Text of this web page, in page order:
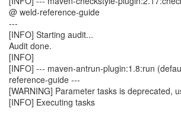
@ weld-reference-guide
---
[INFO] Starting audit...
Audit done.
[INFO]
[INFO] --- maven-antrun-plugin:1.8:run
reference-guide ---
[WARNING] Parameter tasks is deprecated,
[INFO] Executing tasks